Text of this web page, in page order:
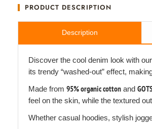
PRODUCT DESCRIPTION
Description
Discover the cool denim look with
its trendy “washed-out” effect,
Made from 95% organic cotton and
feel on the skin, while the textured
Whether casual hoodies, stylish